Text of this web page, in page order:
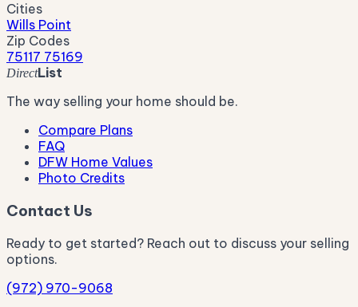
Cities
Wills Point
Zip Codes
75117 75169
DirectList
The way selling your home should be.
Compare Plans
FAQ
DFW Home Values
Photo Credits
Contact Us
Ready to get started? Reach out to discuss your selling
options.
(972) 970-9068